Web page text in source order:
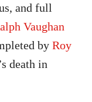
and full
Vaughan
byRoy
death in